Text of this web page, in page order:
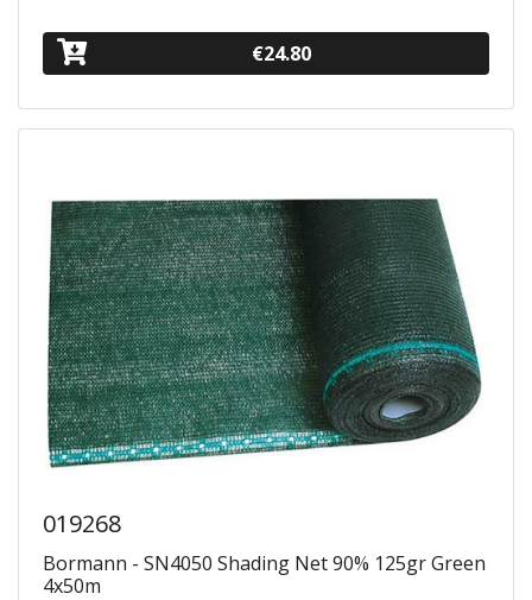
€24.80
019268
Bormann - SN4050 Shading Net 90% 125gr Green
4x50m